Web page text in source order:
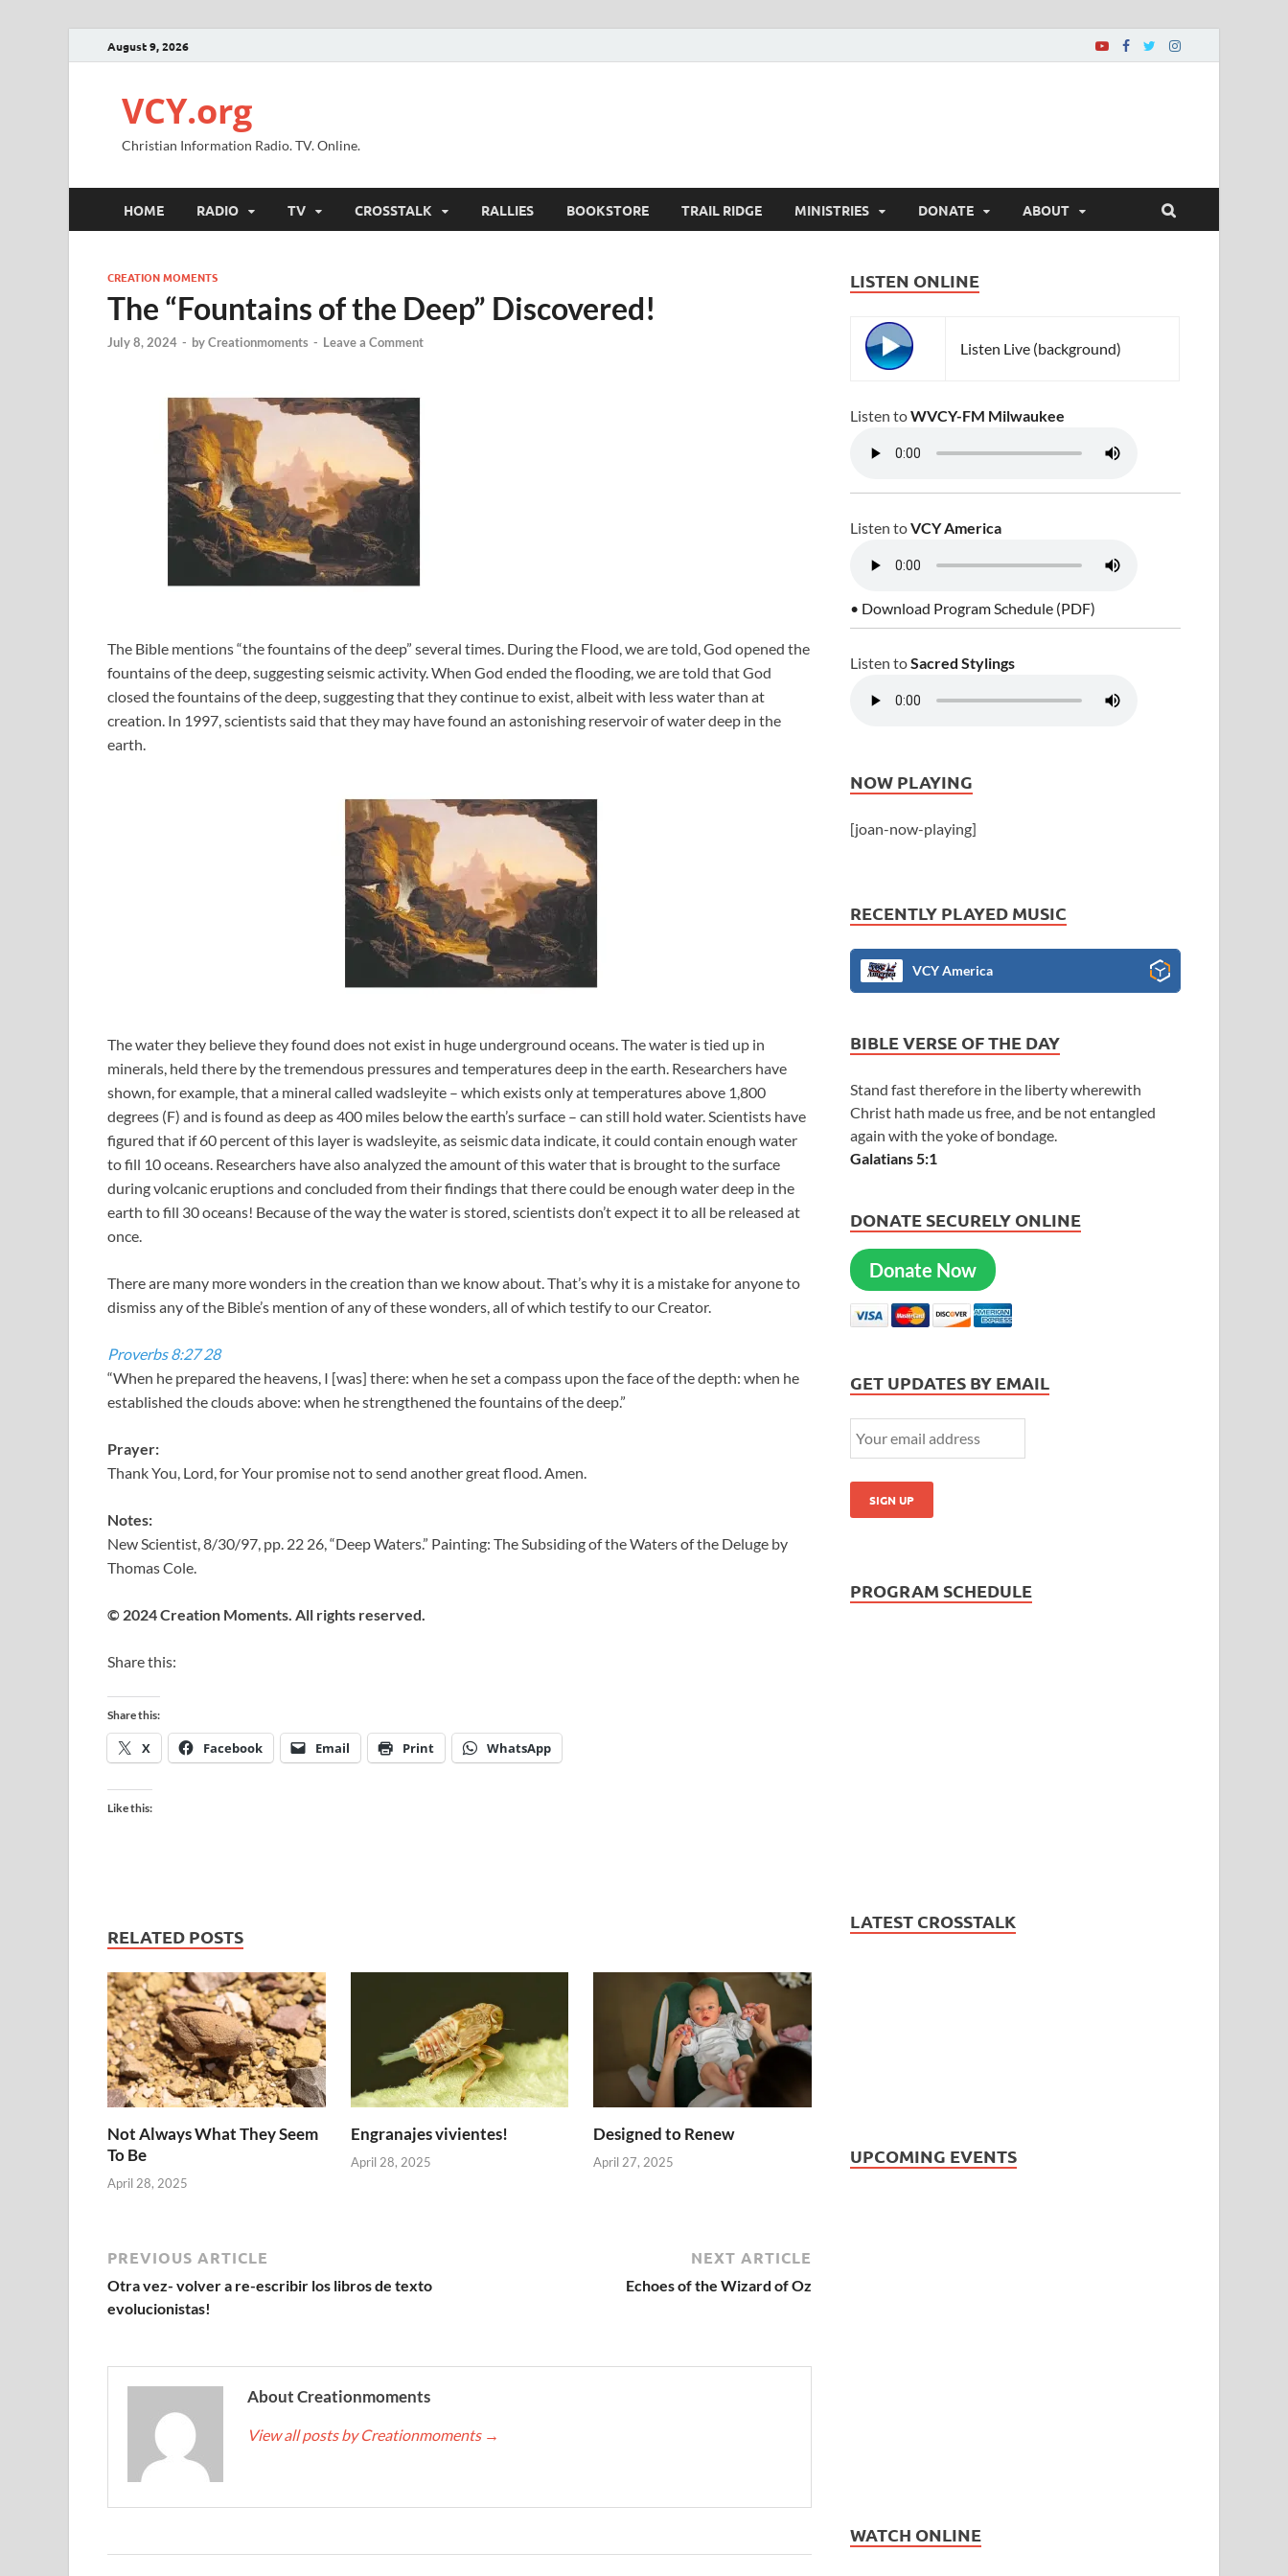
August 9, 2026
VCY.org
Christian Information Radio. TV. Online.
HOME RADIO TV CROSSTALK RALLIES BOOKSTORE TRAIL RIDGE MINISTRIES DONATE ABOUT
CREATION MOMENTS
The “Fountains of the Deep” Discovered!
July 8, 2024 - byCreationmoments - Leave a Comment
The Bible mentions “the fountains of the deep” several times. During the Flood, we are told, God opened the
fountains of the deep, suggesting seismic activity. When God ended the flooding, we are told that God
closed the fountains of the deep, suggesting that they continue to exist, albeit with less water than at
creation. In 1997, scientists said that they may have found an astonishing reservoir of water deep in the
earth.
The water they believe they found does not exist in huge underground oceans. The water is tied up in
minerals, held there by the tremendous pressures and temperatures deep in the earth. Researchers have
shown, for example, that a mineral called wadsleyite – which exists only at temperatures above 1,800
degrees (F) and is found as deep as 400 miles below the earth’s surface – can still hold water. Scientists have
figured that if 60 percent of this layer is wadsleyite, as seismic data indicate, it could contain enough water
to fill 10 oceans. Researchers have also analyzed the amount of this water that is brought to the surface
during volcanic eruptions and concluded from their findings that there could be enough water deep in the
earth to fill 30 oceans! Because of the way the water is stored, scientists don’t expect it to all be released at
once.
There are many more wonders in the creation than we know about. That’s why it is a mistake for anyone to
dismiss any of the Bible’s mention of any of these wonders, all of which testify to our Creator.
Proverbs 8:27 28
“When he prepared the heavens, I [was] there: when he set a compass upon the face of the depth: when he
established the clouds above: when he strengthened the fountains of the deep.”
Prayer:
Thank You, Lord, for Your promise not to send another great flood. Amen.
Notes:
New Scientist, 8/30/97, pp. 22 26, “Deep Waters.” Painting: The Subsiding of the Waters of the Deluge by
Thomas Cole.
© 2024 Creation Moments. All rights reserved.
Share this:
Share this:
X Facebook Email Print WhatsApp
Like this:
RELATED POSTS
Not Always What They Seem
To Be
April 28, 2025
Engranajes vivientes!
April 28, 2025
Designed to Renew
April 27, 2025
PREVIOUS ARTICLE
Otra vez- volver a re-escribir los libros de texto
evolucionistas!
NEXT ARTICLE
Echoes of the Wizard of Oz
About Creationmoments
View all posts by Creationmoments →
LISTEN ONLINE
Listen Live (background)
Listen toWVCY-FM Milwaukee
Listen toVCY America
• Download Program Schedule (PDF)
Listen toSacred Stylings
NOW PLAYING
[joan-now-playing]
RECENTLY PLAYED MUSIC
VCY America
BIBLE VERSE OF THE DAY
Stand fast therefore in the liberty wherewith
Christ hath made us free, and be not entangled
again with the yoke of bondage.
Galatians 5:1
DONATE SECURELY ONLINE
Donate Now
GET UPDATES BY EMAIL
PROGRAM SCHEDULE
LATEST CROSSTALK
UPCOMING EVENTS
WATCH ONLINE